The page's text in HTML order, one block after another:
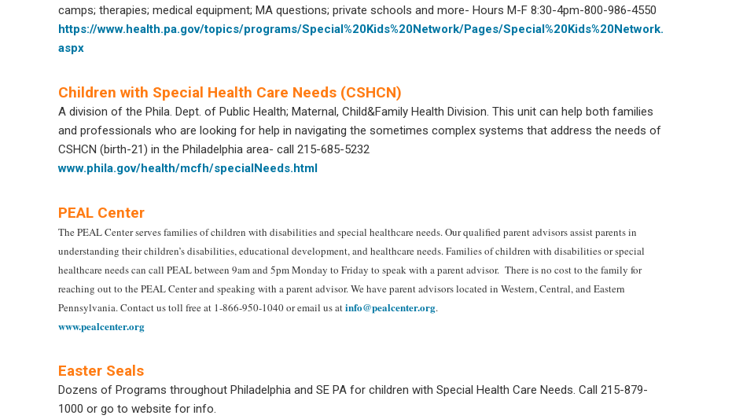
camps; therapies; medical equipment; MA questions; private schools and more- Hours M-F 8:30-4pm-800-986-4550
https://www.health.pa.gov/topics/programs/Special%20Kids%20Network/Pages/Special%20Kids%20Network.
aspx
Children with Special Health Care Needs (CSHCN)
A division of the Phila. Dept. of Public Health; Maternal, Child&Family Health Division. This unit can help both families
and professionals who are looking for help in navigating the sometimes complex systems that address the needs of
CSHCN (birth-21) in the Philadelphia area- call 215-685-5232
www.phila.gov/health/mcfh/specialNeeds.html
PEAL Center
The PEAL Center serves families of children with disabilities and special healthcare needs. Our qualified parent advisors assist parents in
understanding their children’s disabilities, educational development, and healthcare needs. Families of children with disabilities or special
healthcare needs can call PEAL between 9am and 5pm Monday to Friday to speak with a parent advisor. There is no cost to the family for
reaching out to the PEAL Center and speaking with a parent advisor. We have parent advisors located in Western, Central, and Eastern
Pennsylvania. Contact us toll free at 1-866-950-1040 or email us atinfo@pealcenter.org.
www.pealcenter.org
Easter Seals
Dozens of Programs throughout Philadelphia and SE PA for children with Special Health Care Needs. Call 215-879-
1000 or go to website for info.